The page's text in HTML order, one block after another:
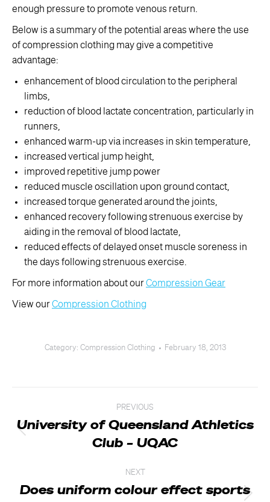
enough pressure to promote venous return.
Below is a summary of the potential areas where the use
of compression clothing may give a competitive
advantage:
enhancement of blood circulation to the peripheral
limbs,
reduction of blood lactate concentration, particularly in
runners,
enhanced warm-up via increases in skin temperature,
increased vertical jump height,
improved repetitive jump power
reduced muscle oscillation upon ground contact,
increased torque generated around the joints,
enhanced recovery following strenuous exercise by
aiding in the removal of blood lactate,
reduced effects of delayed onset muscle soreness in
the days following strenuous exercise.
For more information about ourCompression Gear
View ourCompression Clothing
Category: Compression Clothing February 18, 2013
navigation
PREVIOUS
post:
University of Queensland Athletics
Club – UQAC
NEXT
Does uniform colour effect sports